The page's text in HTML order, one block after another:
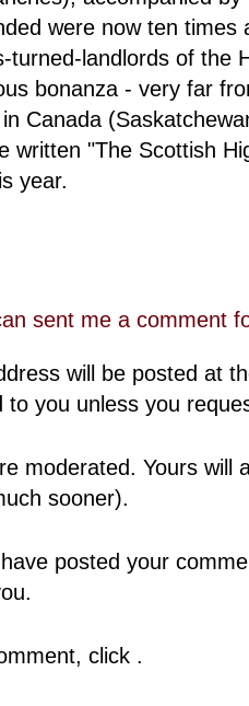
were now ten times
turned-landlords of the
bonanza - very far
Canada
written "The Scottish
year.
sent me a comment
will be posted at
to you unless you
moderated. Yours will
sooner).
posted your
click .